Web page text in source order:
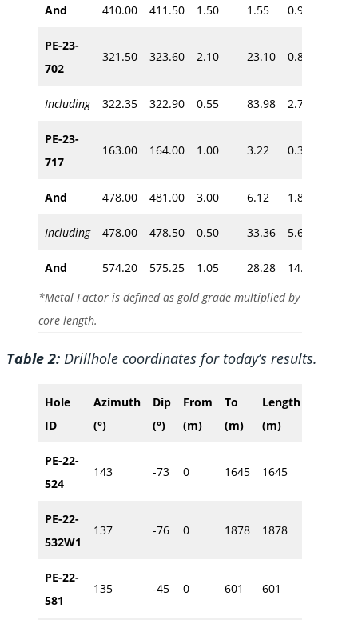
And 410.00 411.50 1.50 1.55 0.90
PE-23-
702
321.50 323.60 2.10 23.10
0.81
Including
322.35 322.90 0.55 83.98 2.70
PE-23-
717
163.00 164.00 1.00 3.22 0.30
And 478.00 481.00 3.00 6.12
1.80
Including
478.00 478.50 0.50 33.36 5.60
And 574.20 575.25 1.05 28.28 14.53
*Metal Factor is defined as gold grade multiplied by
core length.
Table 2: Drillhole coordinates for today’s results.
Hole
ID
Azimuth
(°)
Dip
(°)
From
(m)
To
(m)
Length
(m)
PE-22-
524
143 -73 0 1645 1645
PE-22-
532W1
137 -76 0 1878 1878
PE-22-
581
135 -45 0 601 601